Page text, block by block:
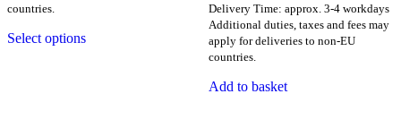
countries.
Select optionsproduct
Delivery Time: approx. 3-4 workdays
Additional duties, taxes and fees may
apply for deliveries to non-EU
countries.
Add to basket